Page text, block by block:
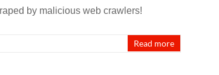
by malicious web crawlers!
Read more